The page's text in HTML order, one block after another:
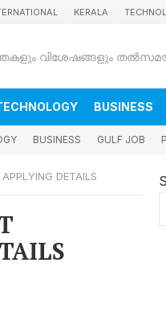
KERALA
BUSINESS
BUSINESS GULF JOB
DETAILS